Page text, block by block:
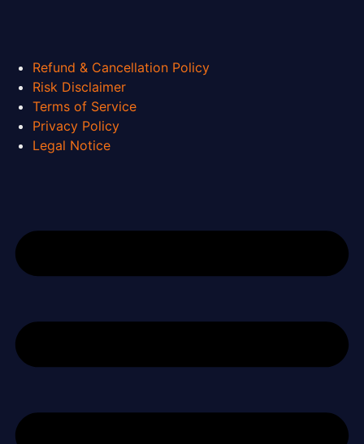
Refund & Cancellation Policy
Risk Disclaimer
Terms of Service
Privacy Policy
Legal Notice